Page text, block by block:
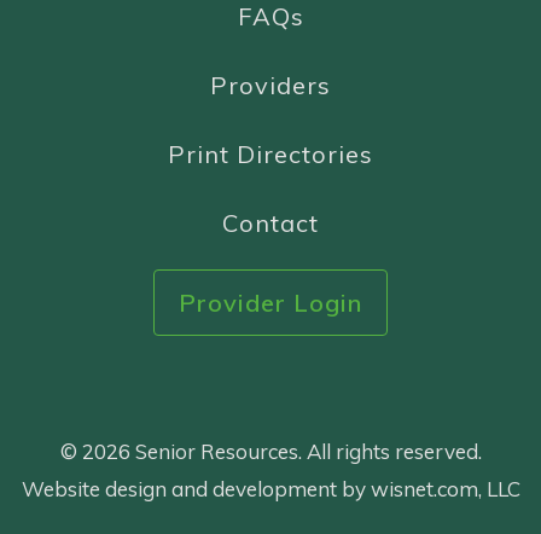
FAQs
Providers
Print Directories
Contact
Provider Login
© 2026 Senior Resources. All rights reserved.
Website design and development by wisnet.com, LLC